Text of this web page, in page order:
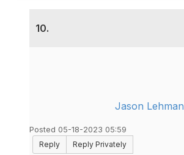
10.
Jason Lehman
Posted 05-18-2023 05:59
Reply
Reply Privately